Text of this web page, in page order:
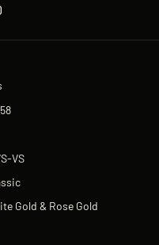
VS
Gold & Rose Gold